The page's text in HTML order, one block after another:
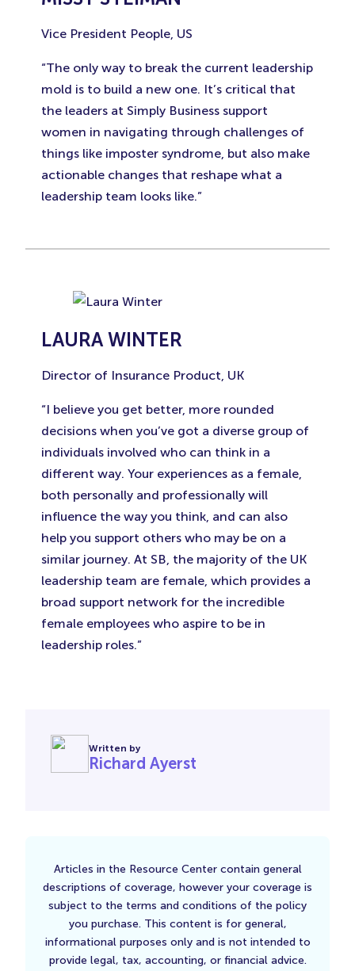
Vice President People, US
“The only way to break the current leadership
mold is to build a new one. It’s critical that
the leaders at Simply Business support
women in navigating through challenges of
things like imposter syndrome, but also make
actionable changes that reshape what a
leadership team looks like.”
LAURA WINTER
Director of Insurance Product, UK
“I believe you get better, more rounded
decisions when you’ve got a diverse group of
individuals involved who can think in a
different way. Your experiences as a female,
both personally and professionally will
influence the way you think, and can also
help you support others who may be on a
similar journey. At SB, the majority of the UK
leadership team are female, which provides a
broad support network for the incredible
female employees who aspire to be in
leadership roles.”
Written by
Richard Ayerst
Articles in the Resource Center contain general
descriptions of coverage, however your coverage is
subject to the terms and conditions of the policy
you purchase. This content is for general,
informational purposes only and is not intended to
provide legal, tax, accounting, or financial advice.